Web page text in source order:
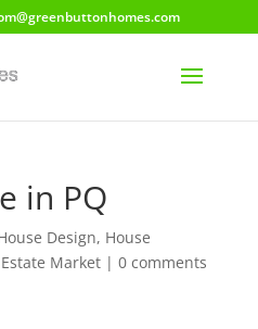
in PQ
Design, House
Market| 0 comments